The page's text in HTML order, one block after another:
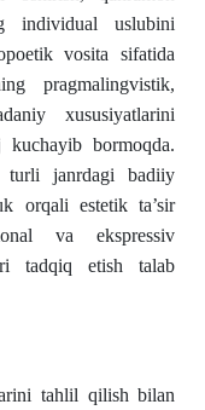
individual uslubini
vosita sifatida
pragmalingvistik,
xususiyatlarini
kuchayib bormoqda.
turli janrdagi badiiy
orqali estetik ta’sir
va ekspressiv
tadqiq etish talab
tahlil qilish bilan